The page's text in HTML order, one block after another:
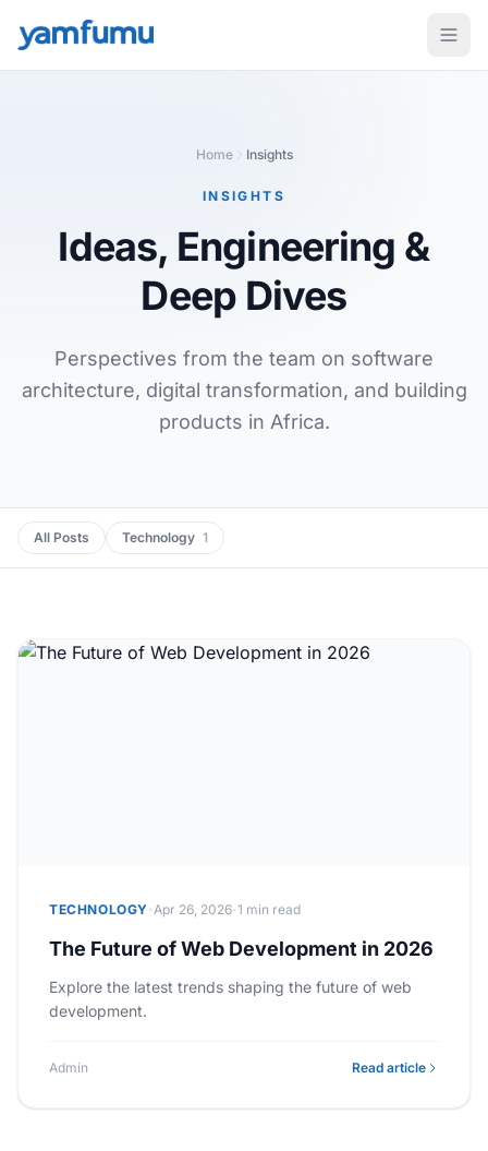
Home Insights
INSIGHTS
Ideas, Engineering &
Deep Dives
Perspectives from the team on software
architecture, digital transformation, and building
products in Africa.
All Posts Technology 1
TECHNOLOGY·Apr 26, 2026·1 min read
The Future of Web Development in 2026
Explore the latest trends shaping the future of web
development.
Admin Read article